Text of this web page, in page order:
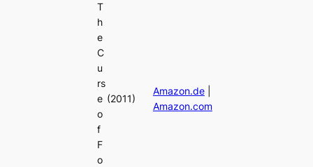
T
h
e
C
u
rs
e
o
f
F
o
(2011)
Amazon.de|
Amazon.com